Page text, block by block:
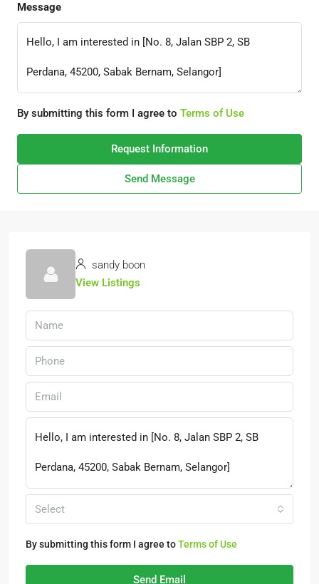
Message
By submitting this form I agree to Terms of Use
Request Information
Send Message
sandy boon
View Listings
Select
By submitting this form I agree toTerms of Use
Send Email